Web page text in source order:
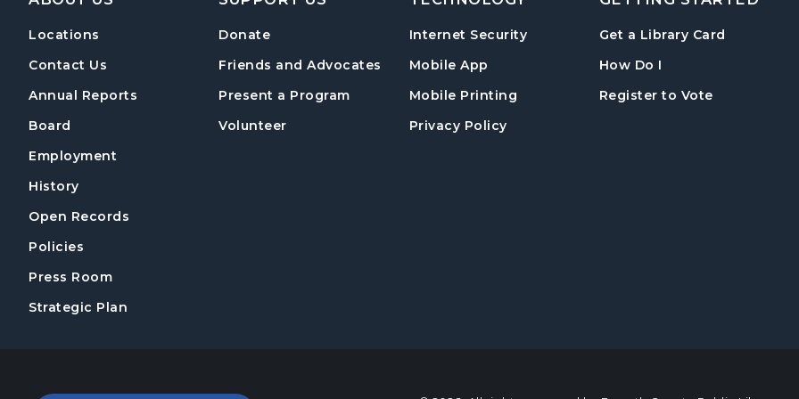
Locations
Contact Us
Annual Reports
Board
Employment
History
Open Records
Policies
Press Room
Strategic Plan
Donate
Friends and Advocates
Present a Program
Volunteer
Internet Security
Mobile App
Mobile Printing
Privacy Policy
Get a Library Card
How Do I
Register to Vote, opens in a